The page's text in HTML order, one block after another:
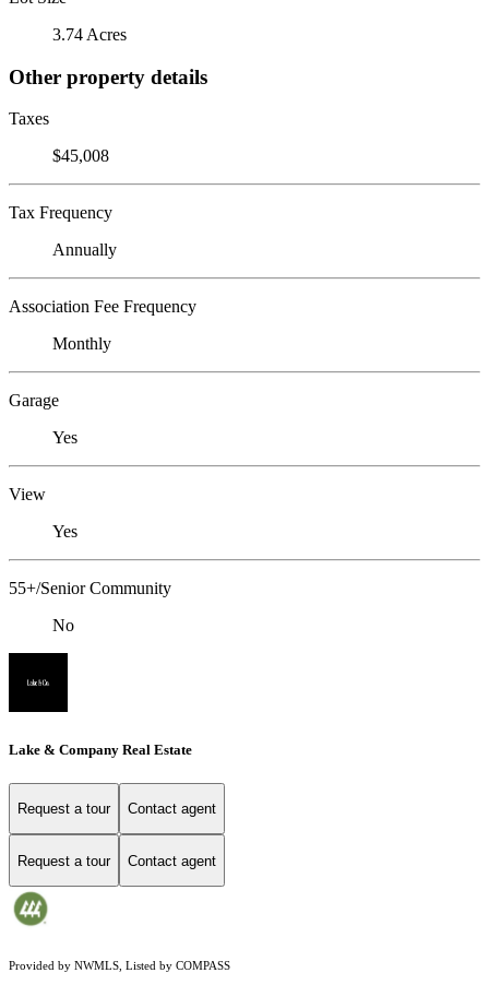
3.74 Acres
Other property details
Taxes
$45,008
Tax Frequency
Annually
Association Fee Frequency
Monthly
Garage
Yes
View
Yes
55+/Senior Community
No
Lake & Company Real Estate
Request a tour Contact agent
Request a tour Contact agent
Provided by NWMLS, Listed by COMPASS